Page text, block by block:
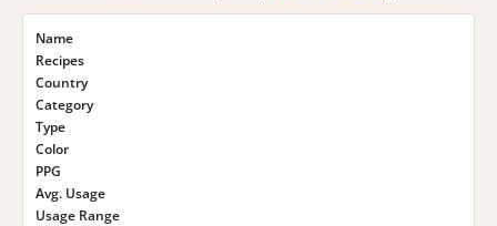
Name
Recipes
Country
Category
Type
Color
PPG
Avg. Usage
Usage Range